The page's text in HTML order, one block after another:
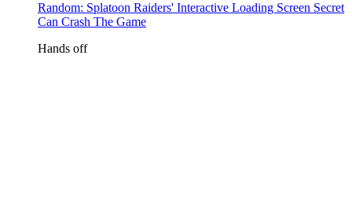
Random: Splatoon Raiders' Interactive Loading Screen Secret
Can Crash The Game
Hands off